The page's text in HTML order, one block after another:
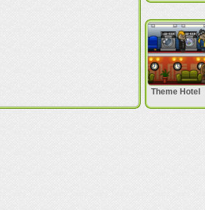
Theme Hotel